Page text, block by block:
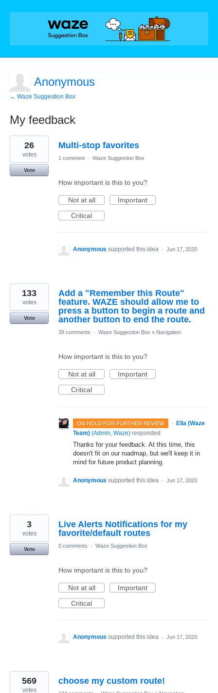
Anonymous
← Waze Suggestion Box
My feedback
5
results
found
Multi-stop favorites
26
votes
Vote
1 comment · Waze Suggestion Box
How important is this to you?
Not at all
Important
Critical
Anonymous supported this idea · Jun 17, 2020
Add a "Remember this Route"
feature. WAZE should allow me to
press a button to begin a route and
another button to end the route.
133
votes
Vote
39 comments · Waze Suggestion Box » Navigation
How important is this to you?
Not at all
Important
Critical
ON HOLD FOR FURTHER REVIEW ·
Ella (Waze
Team) (Admin, Waze) responded
Thanks for your feedback. At this time, this
doesn't fit on our roadmap, but we'll keep it in
mind for future product planning.
Anonymous supported this idea · Jun 17, 2020
Live Alerts Notifications for my
favorite/default routes
3
votes
Vote
0 comments · Waze Suggestion Box
How important is this to you?
Not at all
Important
Critical
Anonymous supported this idea · Jun 17, 2020
choose my custom route!
569
votes